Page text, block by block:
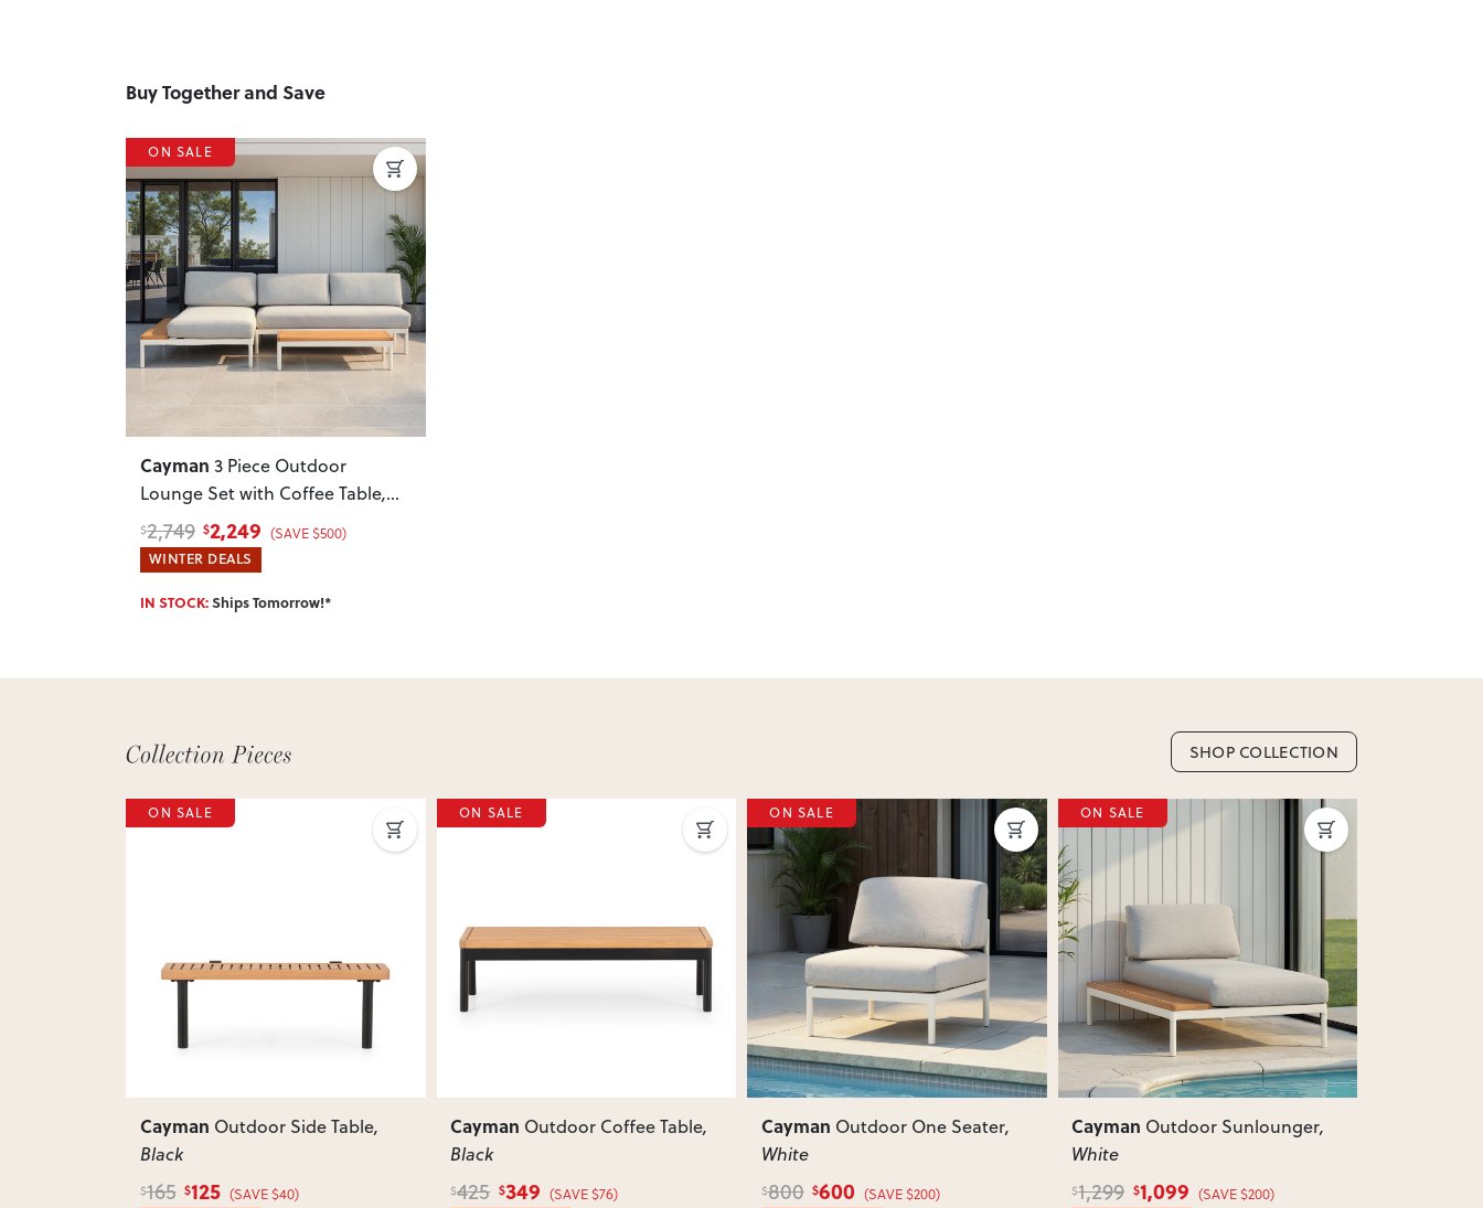
Buy Together and Save
Previous Next
ON SALE
Cayman 3 Piece Outdoor
Lounge Set with Coffee Table,
White
$2,749 $2,249 (SAVE $500)
WINTER DEALS
IN STOCK:Ships Tomorrow!*
SHOP COLLECTION
Previous
ON SALE
Cayman Outdoor Side Table,
Black
$165 $125 (SAVE $40)
Previous Next
ON SALE
Cayman Outdoor Coffee Table,
Black
$425 $349 (SAVE $76)
Previous Next
ON SALE
Cayman Outdoor One Seater,
White
$800 $600 (SAVE $200)
Previous Next
ON SALE
Cayman Outdoor Sunlounger,
White
$1,299 $1,099 (SAVE $200)